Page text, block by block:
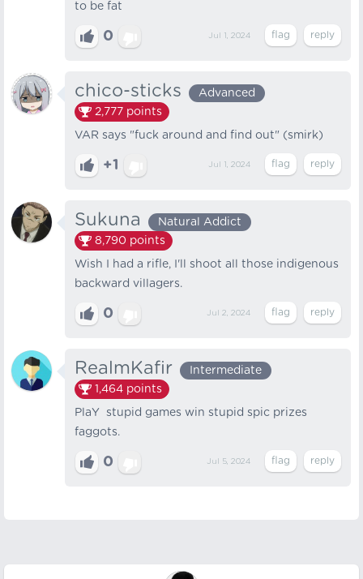
to be fat
0 Jul 1, 2024
chico-sticks
Advanced
2,777 points
VAR says "fuck around and find out" (smirk)
+1 Jul 1, 2024
Sukuna
Natural Addict
8,790 points
Wish I had a rifle, I'll shoot all those indigenous
backward villagers.
0 Jul 2, 2024
RealmKafir
Intermediate
1,464 points
PlaY stupid games win stupid spic prizes
faggots.
0 Jul 5, 2024